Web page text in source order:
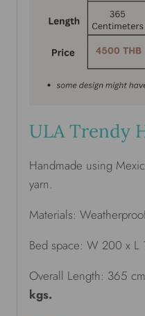
ULA Trendy
Handmade using
yarn.
Materials:
Bed space: W 200 x L
Overall Length: 365
kgs.